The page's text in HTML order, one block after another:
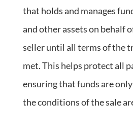
that holds and manages
and other assets on behalf
seller until all terms of the
met. This helps protect all
ensuring that funds are
the conditions of the sale